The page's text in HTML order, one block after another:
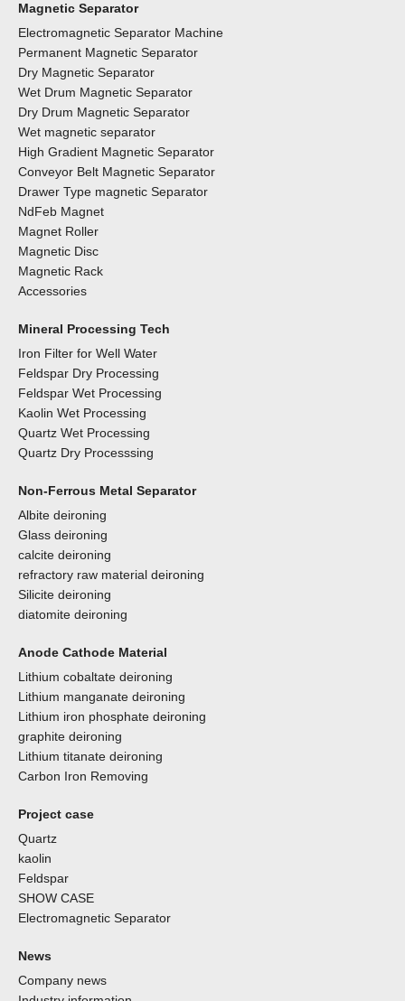
Magnetic Separator
Electromagnetic Separator Machine
Permanent Magnetic Separator
Dry Magnetic Separator
Wet Drum Magnetic Separator
Dry Drum Magnetic Separator
Wet magnetic separator
High Gradient Magnetic Separator
Conveyor Belt Magnetic Separator
Drawer Type magnetic Separator
NdFeb Magnet
Magnet Roller
Magnetic Disc
Magnetic Rack
Accessories
Mineral Processing Tech
Iron Filter for Well Water
Feldspar Dry Processing
Feldspar Wet Processing
Kaolin Wet Processing
Quartz Wet Processing
Quartz Dry Processsing
Non-Ferrous Metal Separator
Albite deironing
Glass deironing
calcite deironing
refractory raw material deironing
Silicite deironing
diatomite deironing
Anode Cathode Material
Lithium cobaltate deironing
Lithium manganate deironing
Lithium iron phosphate deironing
graphite deironing
Lithium titanate deironing
Carbon Iron Removing
Project case
Quartz
kaolin
Feldspar
SHOW CASE
Electromagnetic Separator
News
Company news